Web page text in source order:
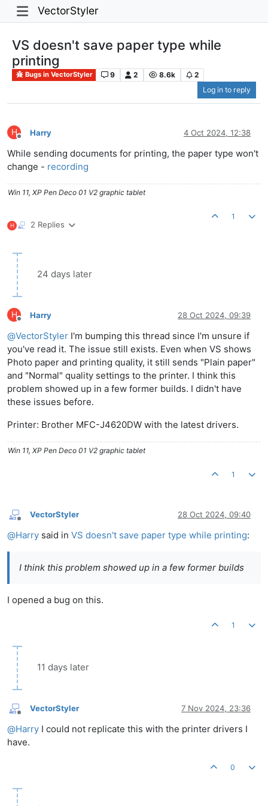
VectorStyler
VS doesn't save paper type while
printing
Bugs in VectorStyler 9 2 8.6k
2
Log in to reply
H
Offline
Harry 4 Oct 2024, 12:38
While sending documents for printing, the paper type won't
change - recording
Win 11, XP Pen Deco 01 V2 graphic tablet
H 2 Replies
1
24 days later
H
Offline
Harry 28 Oct 2024, 09:39
@VectorStyler I'm bumping this thread since I'm unsure if
you've read it. The issue still exists. Even when VS shows
Photo paper and printing quality, it still sends "Plain paper"
and "Normal" quality settings to the printer. I think this
problem showed up in a few former builds. I didn't have
these issues before.
Printer: Brother MFC-J4620DW with the latest drivers.
Win 11, XP Pen Deco 01 V2 graphic tablet
1
Offline
VectorStyler 28 Oct 2024, 09:40
@Harry said in VS doesn't save paper type while printing:
I think this problem showed up in a few former builds
I opened a bug on this.
1
11 days later
Offline
VectorStyler 7 Nov 2024, 23:36
@Harry I could not replicate this with the printer drivers I
have.
0